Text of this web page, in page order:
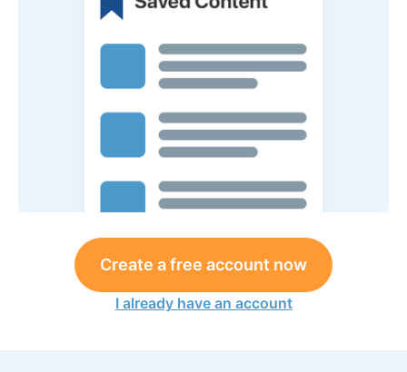
Create a free account now
I already have an account